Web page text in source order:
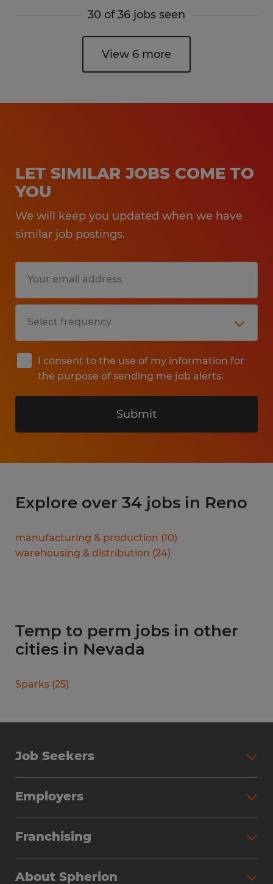
30 of 36 jobs seen
View 6 more
LET SIMILAR JOBS COME TO
YOU
We will keep you updated when we have
similar job postings.
I consent to the use of my information for
the purpose of sending me job alerts.
Submit
Explore over 34 jobs in Reno
manufacturing & production (10)
warehousing & distribution (24)
Temp to perm jobs in other
cities in Nevada
Sparks (25)
Job Seekers
Why Work with Spherion
Find Your Nearest Office
Employers
Workforce Solutions
Franchising
About Spherion